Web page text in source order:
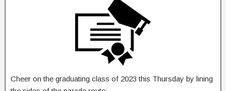
Cheer on the graduating class of 2023 this Thursday by lining